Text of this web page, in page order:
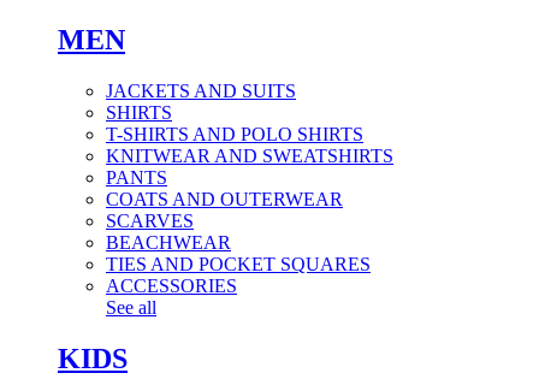
MEN
JACKETS AND SUITS
SHIRTS
T-SHIRTS AND POLO SHIRTS
KNITWEAR AND SWEATSHIRTS
PANTS
COATS AND OUTERWEAR
SCARVES
BEACHWEAR
TIES AND POCKET SQUARES
ACCESSORIES
See all
KIDS